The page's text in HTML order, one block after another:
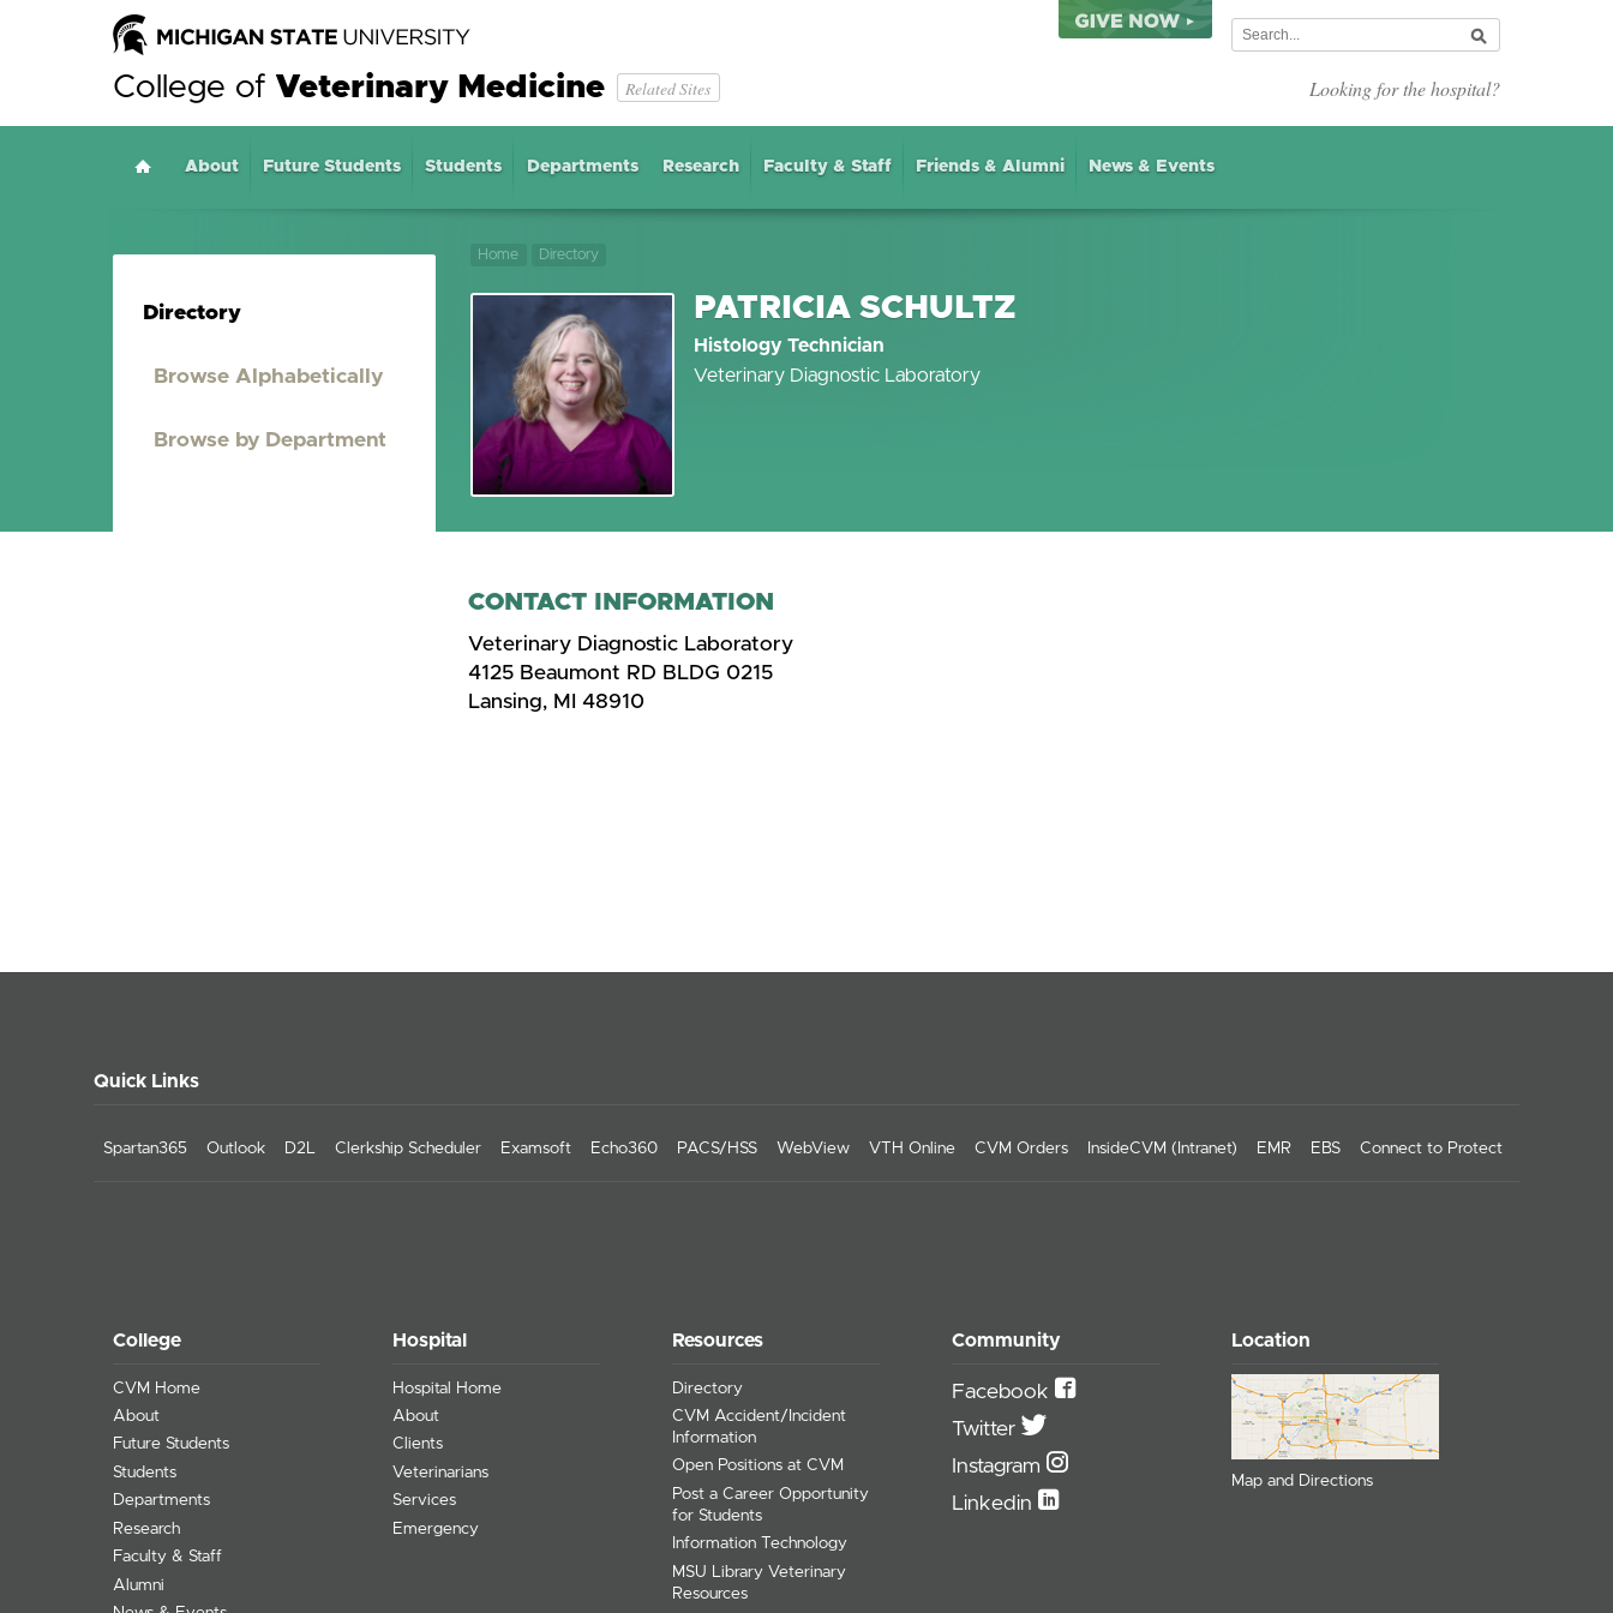
College of Veterinary Medicine Related Sites Looking for the hospital?
Home
About Future Students Students Departments Research Faculty & Staff Friends & Alumni News & Events
Home Directory
PATRICIA SCHULTZ
Histology Technician
Veterinary Diagnostic Laboratory
Directory
Browse Alphabetically
Browse by Department
CONTACT INFORMATION
Veterinary Diagnostic Laboratory
4125 Beaumont RD BLDG 0215
Lansing, MI 48910
Quick Links
Spartan365 Outlook D2L Clerkship Scheduler Examsoft Echo360 PACS/HSS WebView VTH Online CVM Orders InsideCVM (Intranet) EMR EBS Connect to Protect
College
CVM Home
About
Future Students
Students
Departments
Research
Faculty & Staff
Alumni
Hospital
Hospital Home
About
Clients
Veterinarians
Services
Emergency
Resources
Directory
CVM Accident/Incident
Information
Open Positions at CVM
Post a Career Opportunity
for Students
Information Technology
MSU Library Veterinary
Resources
Community
Facebook
Twitter
Instagram
Linkedin
Location
Map and Directions